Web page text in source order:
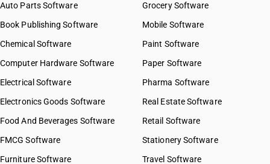
Auto Parts Software
Book Publishing Software
Chemical Software
Computer Hardware Software
Electrical Software
Electronics Goods Software
Food And Beverages Software
FMCG Software
Furniture Software
Grocery Software
Mobile Software
Paint Software
Paper Software
Pharma Software
Real Estate Software
Retail Software
Stationery Software
Travel Software